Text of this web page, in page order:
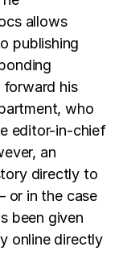
allows
publishing
forward his
who
editor-in-chief
an
directly to
or in the case
been given
online directly